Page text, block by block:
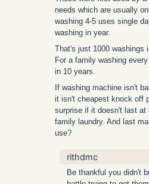
needs which are usually
washing 4-5 uses single
washing in year.
That's just 1000 washings
For a family washing
in 10 years.
If washing machine isn't
it isn't cheapest knock off
surprise if it doesn't last
family laundry. And last
use?
rithdmc
Be thankful you didn't